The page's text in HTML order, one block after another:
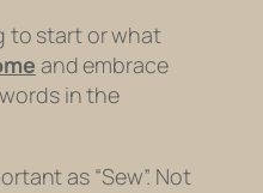
to startorwhat
and embrace
in the
as “Sew”. Not